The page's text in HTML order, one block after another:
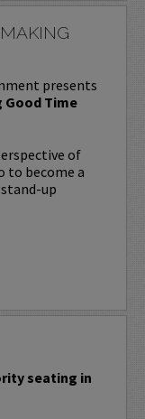
presents
Good Time
of
to become a
up
seating in